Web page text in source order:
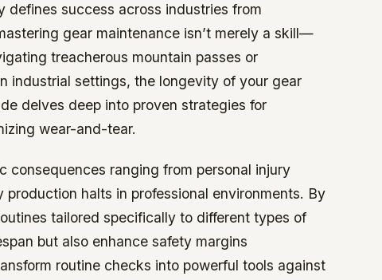
defines success across industries from
gear maintenance isn’t merely a skill—
treacherous mountain passes or
industrial settings, the longevity of your gear
delves deep into proven strategies for
wear-and-tear.
consequences ranging from personal injury
halts in professional environments. By
tailored specifically to different types of
but also enhance safety margins
routine checks into powerful tools against